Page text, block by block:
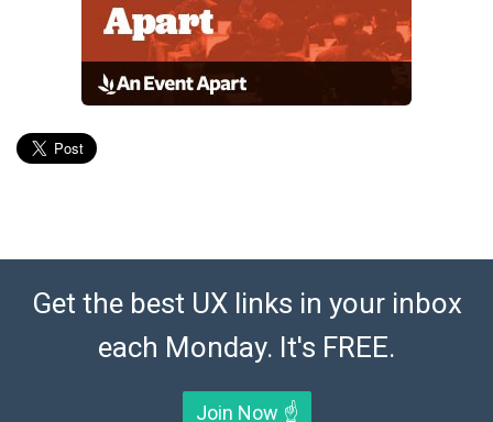
Get the best UX links in your inbox
each Monday. It's FREE.
Join Now ☝️